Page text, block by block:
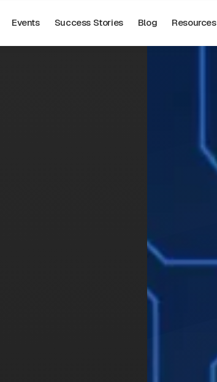
Events Success Stories Blog Resources